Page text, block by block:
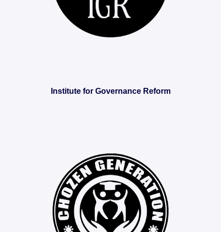
Institute for Governance Reform